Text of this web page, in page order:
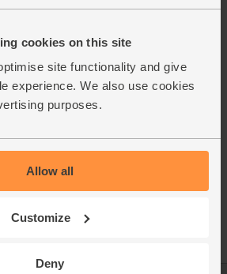
cookies on this site
site functionality and give
experience. We also use cookies
purposes.
Allow all
Customize
Deny
rice drink into the blender (save the rest
golden.
This recipe is from
this week's box